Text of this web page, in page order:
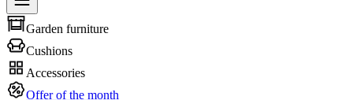
Garden furniture
Cushions
Accessories
Offer of the month